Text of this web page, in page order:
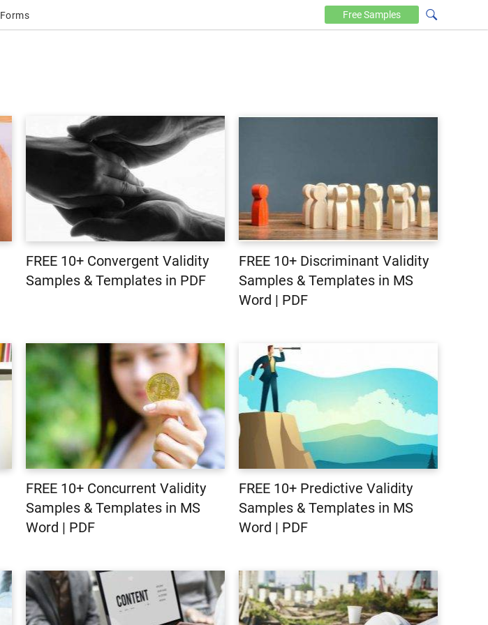
Forms FreeSamples
FREE 10+ Convergent Validity
Samples & Templates in PDF
FREE 10+ Discriminant Validity
Samples & Templates in MS
Word | PDF
FREE 10+ Concurrent Validity
Samples & Templates in MS
Word | PDF
FREE 10+ Predictive Validity
Samples & Templates in MS
Word | PDF